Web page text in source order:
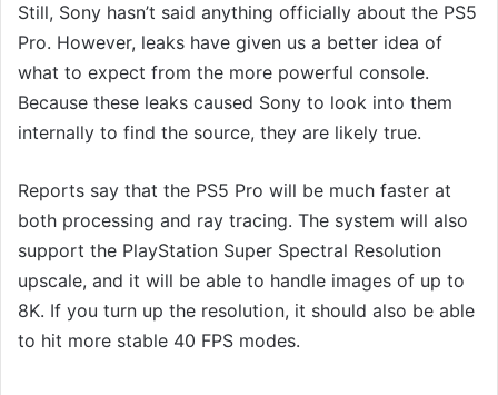
Still, Sony hasn’t said anything officially about the PS5
Pro. However, leaks have given us a better idea of
what to expect from the more powerful console.
Because these leaks caused Sony to look into them
internally to find the source, they are likely true.
Reports say that the PS5 Pro will be much faster at
both processing and ray tracing. The system will also
support the PlayStation Super Spectral Resolution
upscale, and it will be able to handle images of up to
8K. If you turn up the resolution, it should also be able
to hit more stable 40 FPS modes.